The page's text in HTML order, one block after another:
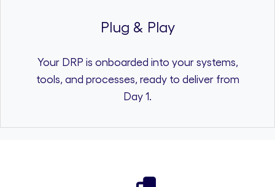
Plug & Play
Your DRP is onboarded into your systems,
tools, and processes, ready to deliver from
Day 1.